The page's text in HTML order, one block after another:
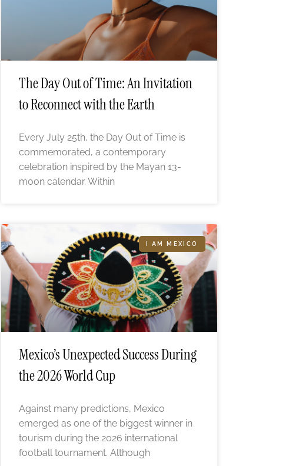
The Day Out of Time: An Invitation
to Reconnect with the Earth
Every July 25th, the Day Out of Time is
commemorated, a contemporary
celebration inspired by the Mayan 13-
moon calendar. Within
I AM MEXICO
Mexico’s Unexpected Success During
the 2026 World Cup
Against many predictions, Mexico
emerged as one of the biggest winner in
tourism during the 2026 international
football tournament. Although